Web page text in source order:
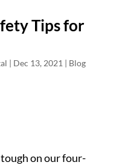
Tips for
| Dec 13, 2021 | Blog
on our four-